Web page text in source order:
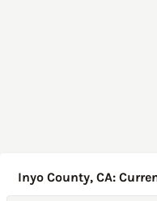
Inyo County, CA: